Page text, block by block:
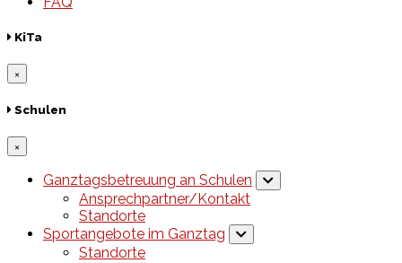
KiTa
×
Schulen
×
Ganztagsbetreuung an Schulen
Ansprechpartner/Kontakt
Standorte
Sportangebote im Ganztag
Standorte